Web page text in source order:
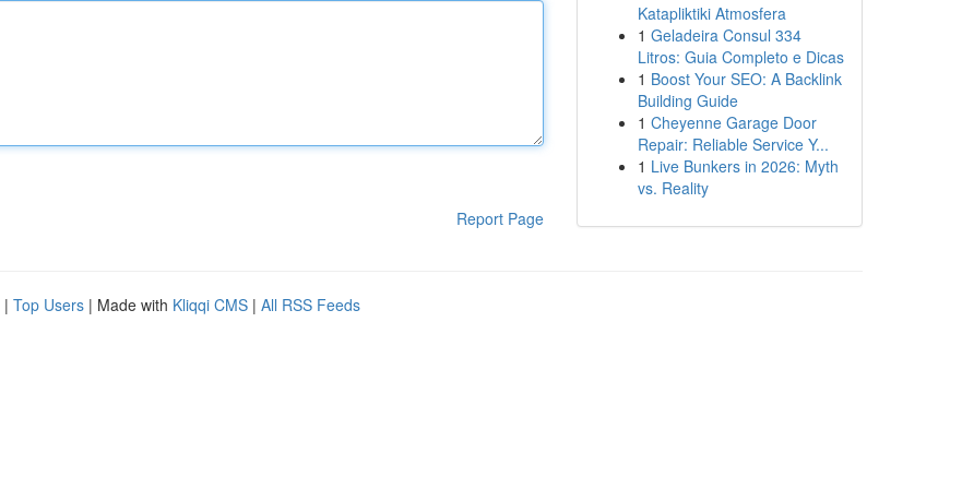
Report Page
Katapliktiki Atmosfera
1 Geladeira Consul 334
Litros: Guia Completo e Dicas
1 Boost Your SEO: A Backlink
Building Guide
1 Cheyenne Garage Door
Repair: Reliable Service Y...
1 Live Bunkers in 2026: Myth
vs. Reality
| Top Users | Made with Kliqqi CMS | All RSS Feeds